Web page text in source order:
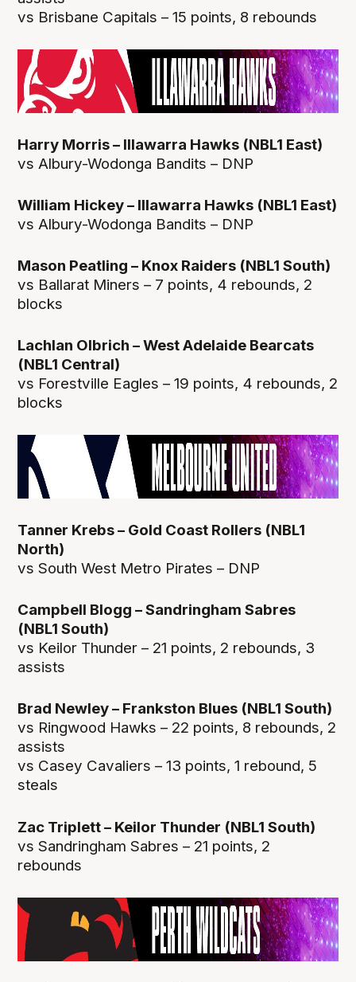
vs Brisbane Capitals – 15 points, 8 rebounds
Harry Morris – Illawarra Hawks (NBL1 East)
vs Albury-Wodonga Bandits – DNP
William Hickey – Illawarra Hawks (NBL1 East)
vs Albury-Wodonga Bandits – DNP
Mason Peatling – Knox Raiders (NBL1 South)
vs Ballarat Miners – 7 points, 4 rebounds, 2
blocks
Lachlan Olbrich – West Adelaide Bearcats
(NBL1 Central)
vs Forestville Eagles – 19 points, 4 rebounds, 2
blocks
Tanner Krebs – Gold Coast Rollers (NBL1
North)
vs South West Metro Pirates – DNP
Campbell Blogg – Sandringham Sabres
(NBL1 South)
vs Keilor Thunder – 21 points, 2 rebounds, 3
assists
Brad Newley – Frankston Blues (NBL1 South)
vs Ringwood Hawks – 22 points, 8 rebounds, 2
assists
vs Casey Cavaliers – 13 points, 1 rebound, 5
steals
Zac Triplett – Keilor Thunder (NBL1 South)
vs Sandringham Sabres – 21 points, 2
rebounds